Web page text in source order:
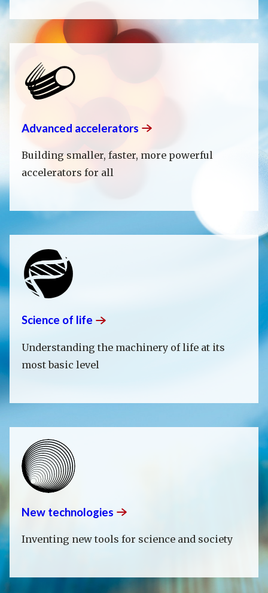
Advanced accelerators
Building smaller, faster, more powerful
accelerators for all
Science of life
Understanding the machinery of life at its
most basic level
New technologies
Inventing new tools for science and society